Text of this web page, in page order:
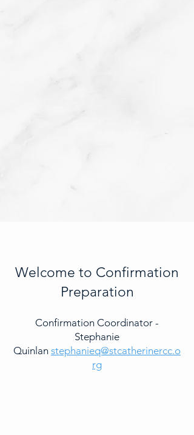
Welcome to Confirmation
Preparation
Confirmation Coordinator -
Stephanie
Quinlan stephanieq@stcatherinercc.o
rg